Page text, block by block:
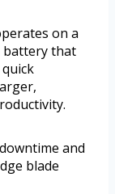
on a
battery that
and
blade